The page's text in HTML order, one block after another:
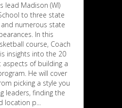
lead Madison (WI)
to three state
numerous state
In this
course, Coach
insights into the 20
of building a
He will cover
picking a style you
leaders, finding the
location p...